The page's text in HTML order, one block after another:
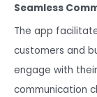
Seamless
The app
customers and
engage with
communication